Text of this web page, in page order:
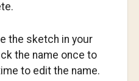
the sketch in your
the name once to
to edit the name.